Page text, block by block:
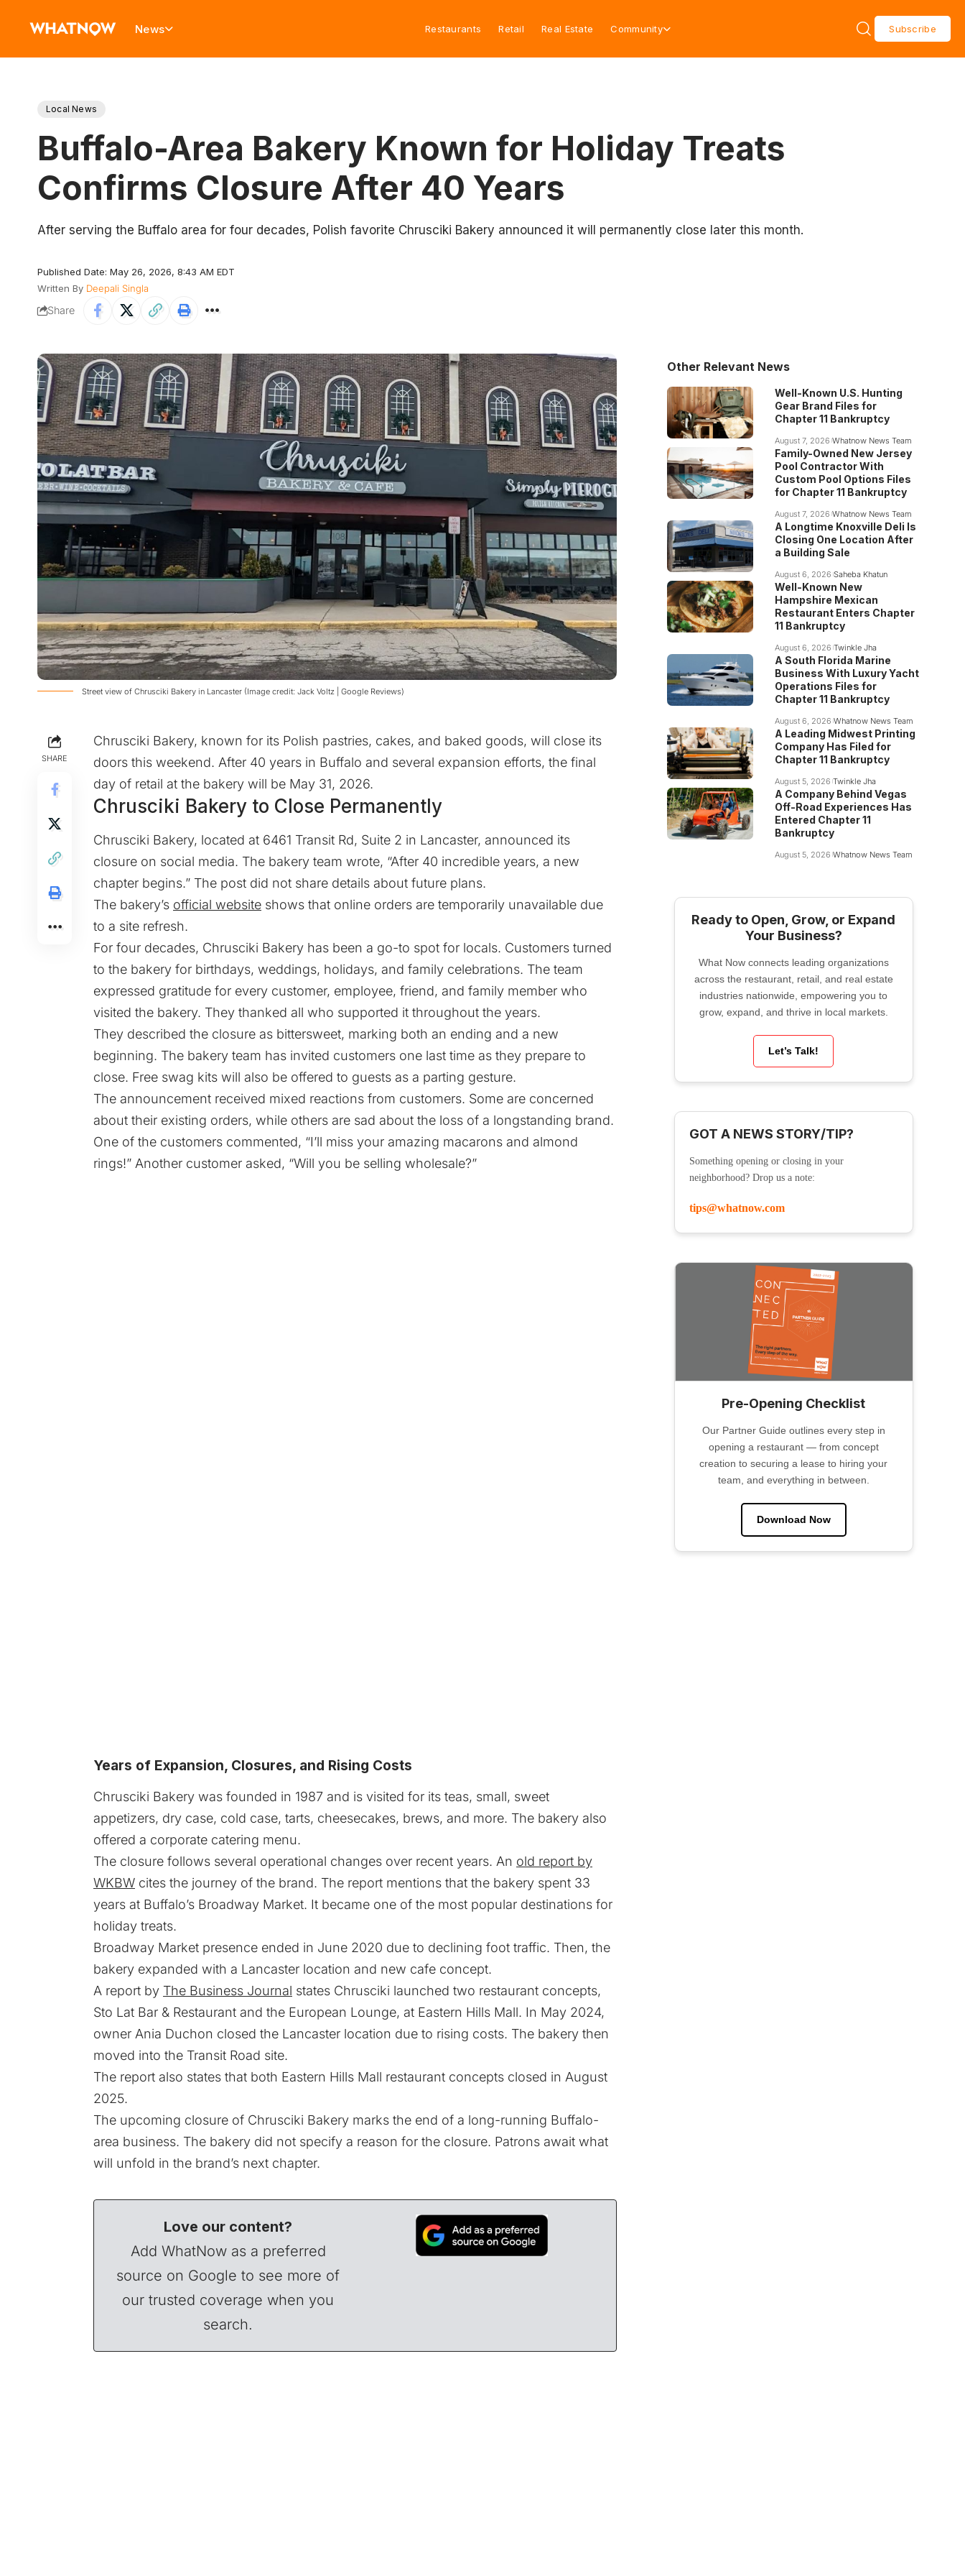
News Restaurants Retail Real Estate Community Subscribe
Local News
Buffalo-Area Bakery Known for Holiday Treats
Confirms Closure After 40 Years
After serving the Buffalo area for four decades, Polish favorite Chrusciki Bakery announced it will permanently close later this month.
Published Date: May 26, 2026, 8:43 AM EDT
Written By Deepali Singla
Share
Street view of Chrusciki Bakery in Lancaster (Image credit: Jack Voltz | Google Reviews)
SHARE
Chrusciki Bakery, known for its Polish pastries, cakes, and baked goods, will close its
doors this weekend. After 40 years in Buffalo and several expansion efforts, the final
day of retail at the bakery will be May 31, 2026.
Chrusciki Bakery to Close Permanently
Chrusciki Bakery, located at 6461 Transit Rd, Suite 2 in Lancaster, announced its
closure on social media. The bakery team wrote, “After 40 incredible years, a new
chapter begins.” The post did not share details about future plans.
The bakery’s official website shows that online orders are temporarily unavailable due
to a site refresh.
For four decades, Chrusciki Bakery has been a go-to spot for locals. Customers turned
to the bakery for birthdays, weddings, holidays, and family celebrations. The team
expressed gratitude for every customer, employee, friend, and family member who
visited the bakery. They thanked all who supported it throughout the years.
They described the closure as bittersweet, marking both an ending and a new
beginning. The bakery team has invited customers one last time as they prepare to
close. Free swag kits will also be offered to guests as a parting gesture.
The announcement received mixed reactions from customers. Some are concerned
about their existing orders, while others are sad about the loss of a longstanding brand.
One of the customers commented, “I’ll miss your amazing macarons and almond
rings!” Another customer asked, “Will you be selling wholesale?”
Years of Expansion, Closures, and Rising Costs
Chrusciki Bakery was founded in 1987 and is visited for its teas, small, sweet
appetizers, dry case, cold case, tarts, cheesecakes, brews, and more. The bakery also
offered a corporate catering menu.
The closure follows several operational changes over recent years. An old report by
WKBW cites the journey of the brand. The report mentions that the bakery spent 33
years at Buffalo’s Broadway Market. It became one of the most popular destinations for
holiday treats.
Broadway Market presence ended in June 2020 due to declining foot traffic. Then, the
bakery expanded with a Lancaster location and new cafe concept.
A report by The Business Journal states Chrusciki launched two restaurant concepts,
Sto Lat Bar & Restaurant and the European Lounge, at Eastern Hills Mall. In May 2024,
owner Ania Duchon closed the Lancaster location due to rising costs. The bakery then
moved into the Transit Road site.
The report also states that both Eastern Hills Mall restaurant concepts closed in August
2025.
The upcoming closure of Chrusciki Bakery marks the end of a long-running Buffalo-
area business. The bakery did not specify a reason for the closure. Patrons await what
will unfold in the brand’s next chapter.
Love our content?
Add WhatNow as a preferred
source on Google to see more of
our trusted coverage when you
search.
Other Relevant News
Well-Known U.S. Hunting
Gear Brand Files for
Chapter 11 Bankruptcy
August 7, 2026 Whatnow News Team
Family-Owned New Jersey
Pool Contractor With
Custom Pool Options Files
for Chapter 11 Bankruptcy
August 7, 2026 Whatnow News Team
A Longtime Knoxville Deli Is
Closing One Location After
a Building Sale
August 6, 2026 Saheba Khatun
Well-Known New
Hampshire Mexican
Restaurant Enters Chapter
11 Bankruptcy
August 6, 2026 Twinkle Jha
A South Florida Marine
Business With Luxury Yacht
Operations Files for
Chapter 11 Bankruptcy
August 6, 2026 Whatnow News Team
A Leading Midwest Printing
Company Has Filed for
Chapter 11 Bankruptcy
August 5, 2026 Twinkle Jha
A Company Behind Vegas
Off-Road Experiences Has
Entered Chapter 11
Bankruptcy
August 5, 2026 Whatnow News Team
Ready to Open, Grow, or Expand
Your Business?
What Now connects leading organizations
across the restaurant, retail, and real estate
industries nationwide, empowering you to
grow, expand, and thrive in local markets.
Let’s Talk!
GOT A NEWS STORY/TIP?
Something opening or closing in your
neighborhood? Drop us a note:
tips@whatnow.com
Pre-Opening Checklist
Our Partner Guide outlines every step in
opening a restaurant — from concept
creation to securing a lease to hiring your
team, and everything in between.
Download Now